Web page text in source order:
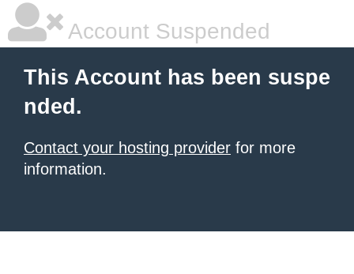
Account Suspended
This Account has been suspe
nded.
Contact your hosting provider for more
information.